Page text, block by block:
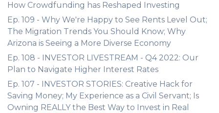
How Crowdfunding has Reshaped Investing
Ep. 109 - Why We're Happy to See Rents Level Out;
The Migration Trends You Should Know; Why
Arizona is Seeing a More Diverse Economy
Ep. 108 - INVESTOR LIVESTREAM - Q4 2022: Our
Plan to Navigate Higher Interest Rates
Ep. 107 - INVESTOR STORIES: Creative Hack for
Saving Money; My Experience as a Civil Servant; Is
Owning REALLY the Best Way to Invest in Real